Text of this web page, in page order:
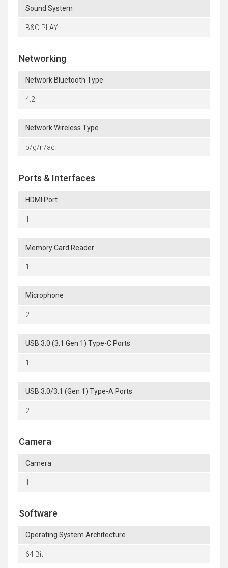
Sound System
B&O PLAY
Networking
Network Bluetooth Type
4.2
Network Wireless Type
b/g/n/ac
Ports & Interfaces
HDMI Port
1
Memory Card Reader
1
Microphone
2
USB 3.0 (3.1 Gen 1) Type-C Ports
1
USB 3.0/3.1 (Gen 1) Type-A Ports
2
Camera
Camera
1
Software
Operating System Architecture
64 Bit